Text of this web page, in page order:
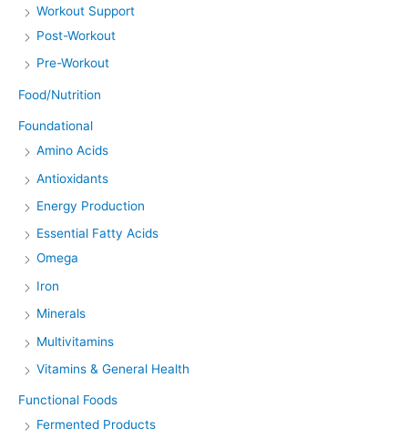
Workout Support
Post-Workout
Pre-Workout
Food/Nutrition
Foundational
Amino Acids
Antioxidants
Energy Production
Essential Fatty Acids
Omega
Iron
Minerals
Multivitamins
Vitamins & General Health
Functional Foods
Fermented Products